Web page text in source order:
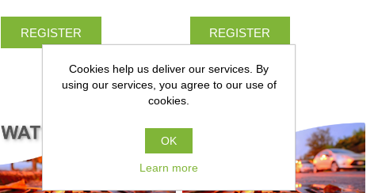
REGISTER REGISTER
Cookies help us deliver our services. By
using our services, you agree to our use of
cookies.
OK
Learn more